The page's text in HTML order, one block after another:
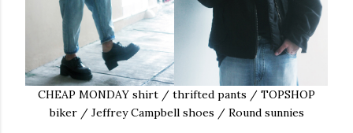
CHEAP MONDAY shirt / thrifted pants / TOPSHOP
biker / Jeffrey Campbell shoes / Round sunnies